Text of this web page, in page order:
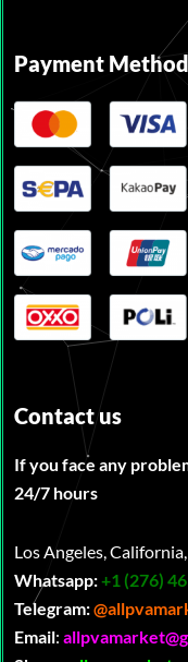
Payment
Contact us
If you face any
24/7 hours
Los Angeles,
Whatsapp:+1 (276)
Telegram:
Email: